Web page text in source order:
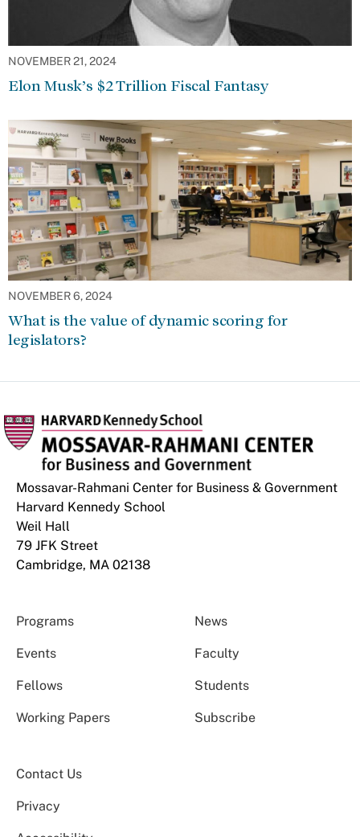
NOVEMBER 21, 2024
Elon Musk’s $2 Trillion Fiscal Fantasy
NOVEMBER 6, 2024
What is the value of dynamic scoring for
legislators?
Mossavar-Rahmani Center for Business & Government
Harvard Kennedy School
Weil Hall
79 JFK Street
Cambridge, MA 02138
Programs News
Events Faculty
Fellows Students
Working Papers Subscribe
Contact Us
Privacy